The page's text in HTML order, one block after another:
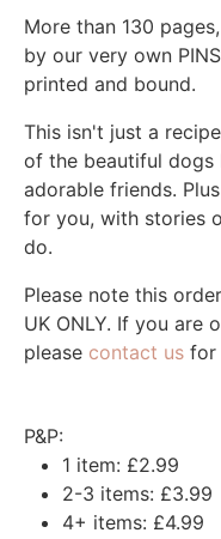
More than 130
by our very own
printed and bound.
This isn't just a
of the beautiful dogs
adorable friends.
for you, with stories
do.
Please note this
UK ONLY. If you are
please contact us for
P&P:
1 item: £2.99
2-3 items: £3.99
4+ items: £4.99